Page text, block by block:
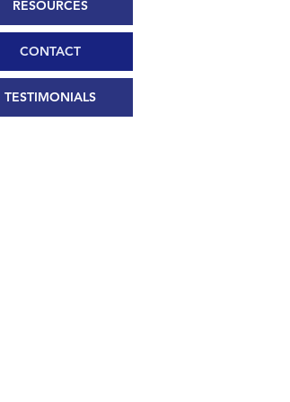
RESOURCES
CONTACT
TESTIMONIALS